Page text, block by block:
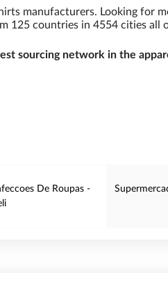
manufacturers. Looking for
125 countries in 4554 cities all
sourcing network in the
De Roupas -